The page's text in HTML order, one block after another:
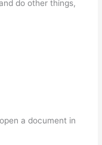
do other things,
a document in